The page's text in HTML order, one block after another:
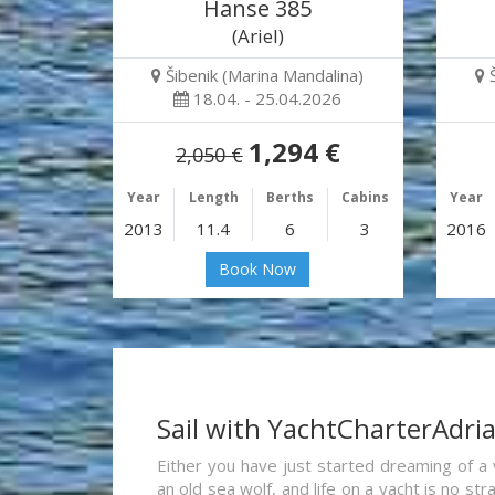
Hanse 385
(Ariel)
Šibenik (Marina Mandalina)
18.04. - 25.04.2026
2,050 € 1,294 €
Year Length Berths Cabins
2013 11.4 6 3
Book Now
Year
2016
Sail with YachtCharterAdria
Either you have just started dreaming of
an old sea wolf, and life on a yacht is no